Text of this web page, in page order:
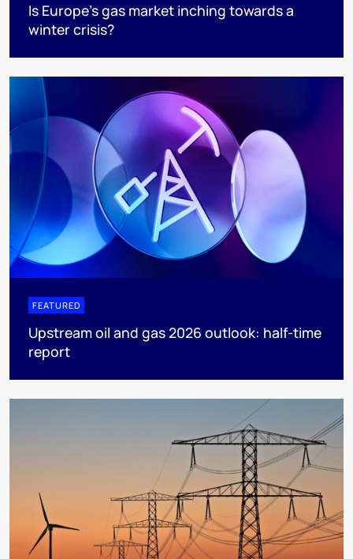
Is Europe’s gas market inching towards a
winter crisis?
FEATURED
Upstream oil and gas 2026 outlook: half-time
report